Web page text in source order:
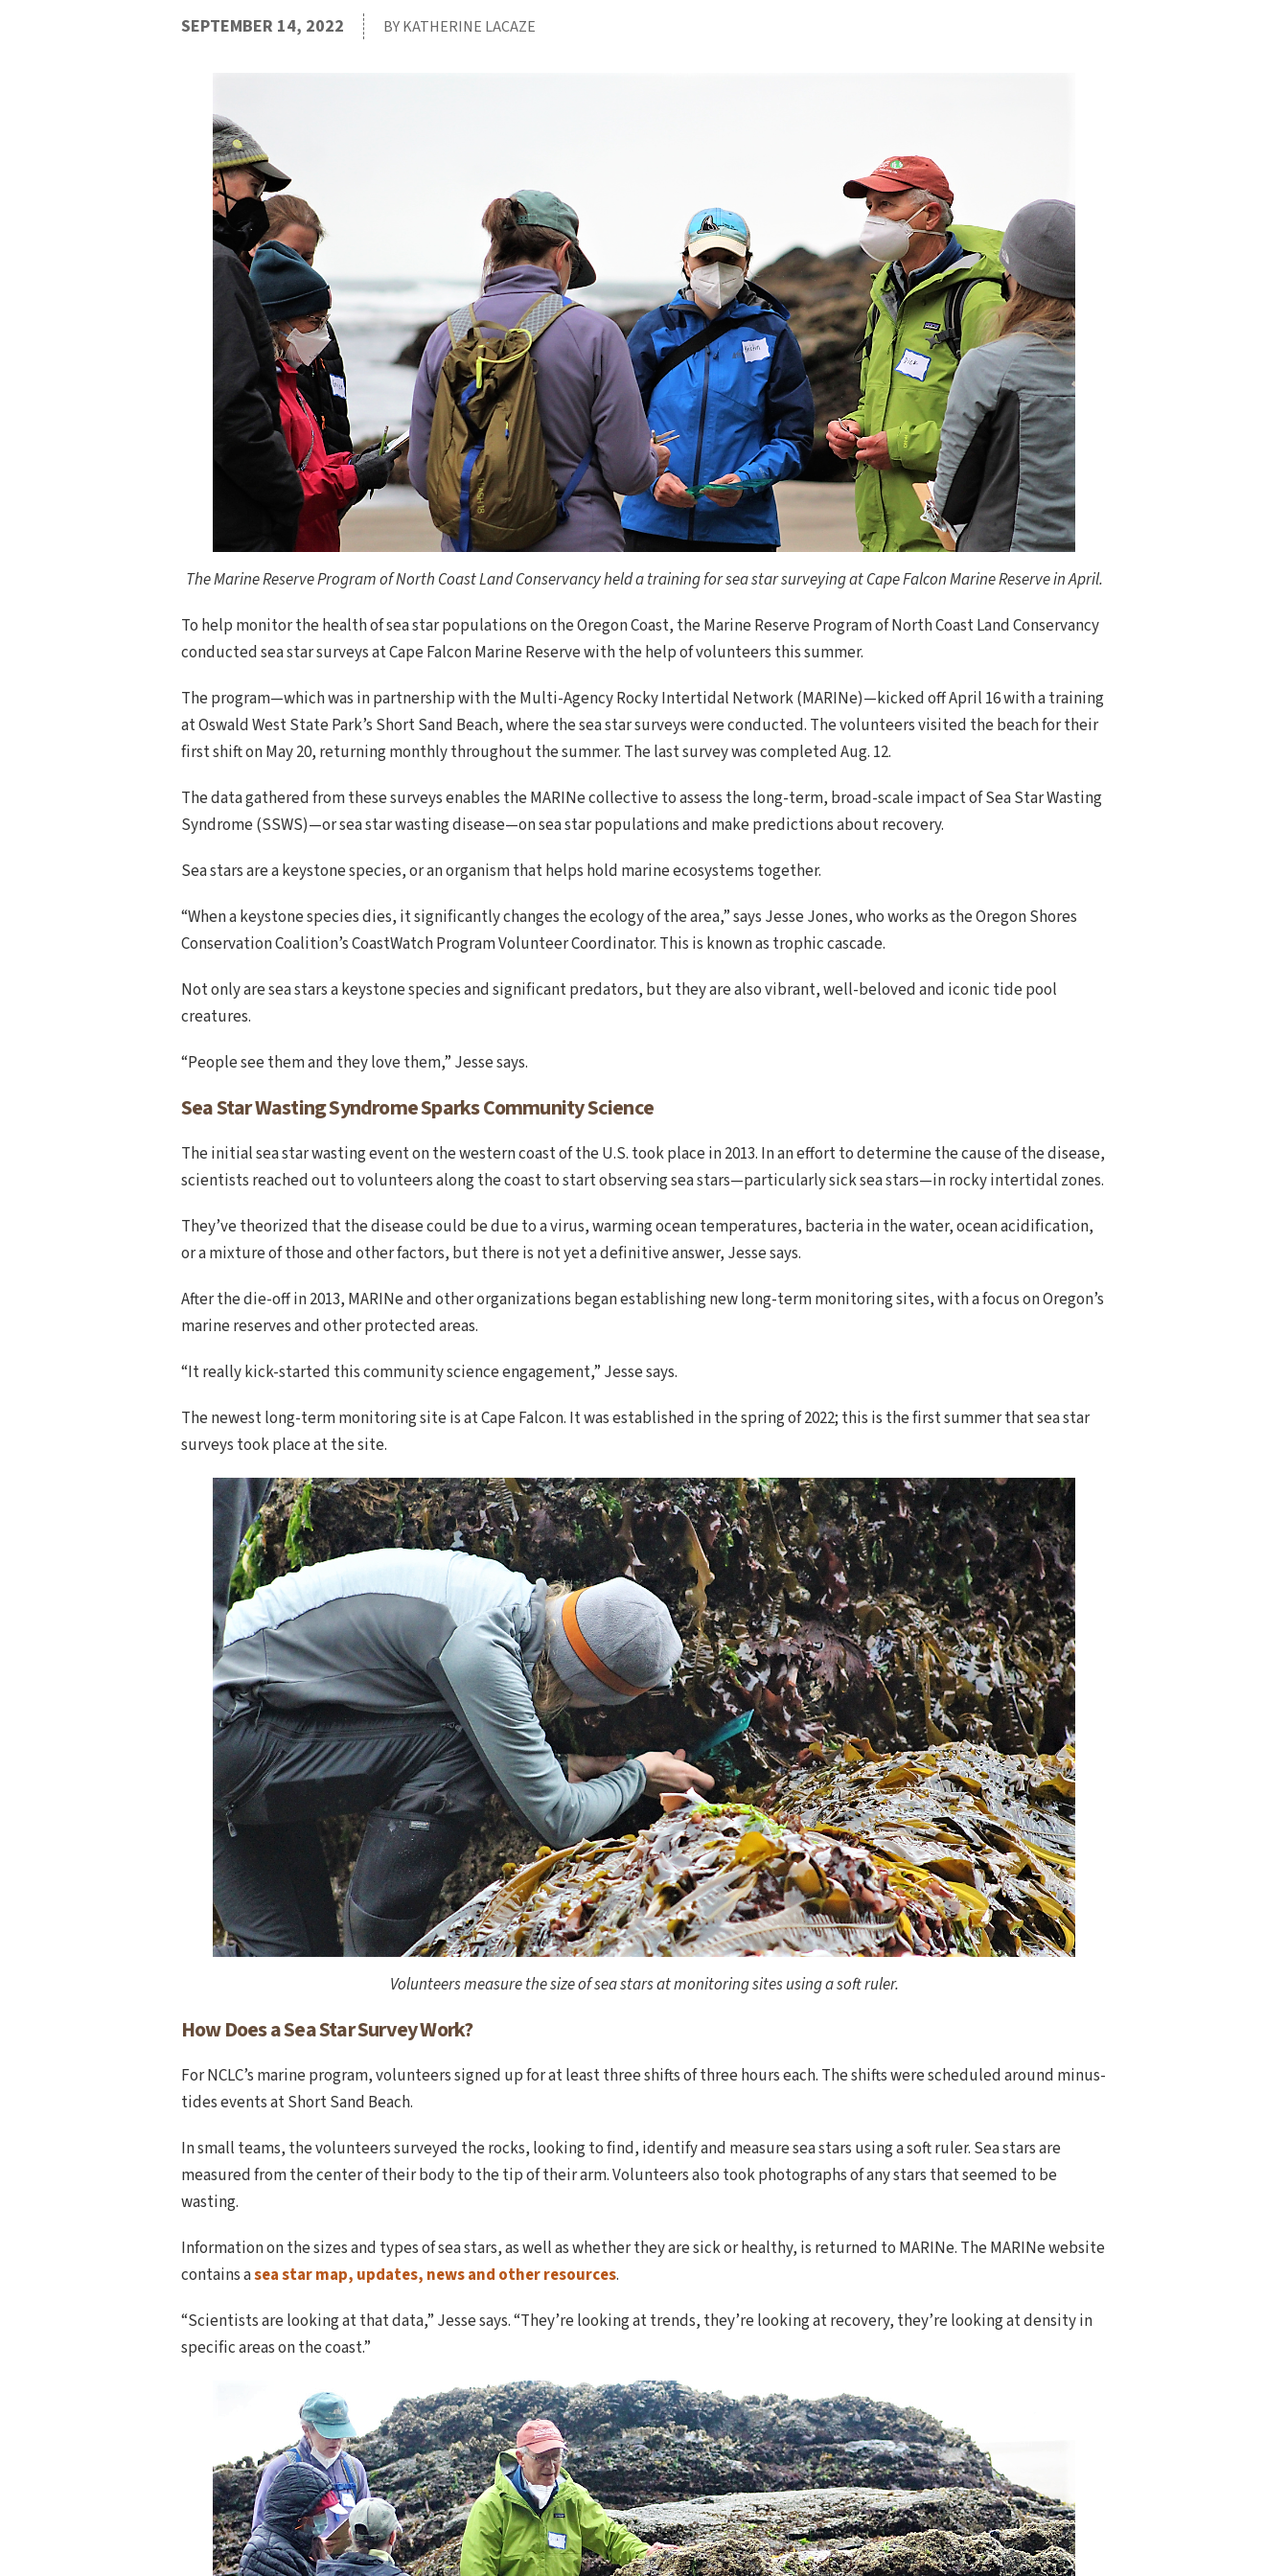
SEPTEMBER 14, 2022 BY KATHERINE LACAZE
The Marine Reserve Program of North Coast Land Conservancy held a training for sea star surveying at Cape Falcon Marine Reserve in April.
To help monitor the health of sea star populations on the Oregon Coast, the Marine Reserve Program of North Coast Land Conservancy
conducted sea star surveys at Cape Falcon Marine Reserve with the help of volunteers this summer.
The program—which was in partnership with the Multi-Agency Rocky Intertidal Network (MARINe)—kicked off April 16 with a training
at Oswald West State Park’s Short Sand Beach, where the sea star surveys were conducted. The volunteers visited the beach for their
first shift on May 20, returning monthly throughout the summer. The last survey was completed Aug. 12.
The data gathered from these surveys enables the MARINe collective to assess the long-term, broad-scale impact of Sea Star Wasting
Syndrome (SSWS)—or sea star wasting disease—on sea star populations and make predictions about recovery.
Sea stars are a keystone species, or an organism that helps hold marine ecosystems together.
“When a keystone species dies, it significantly changes the ecology of the area,” says Jesse Jones, who works as the Oregon Shores
Conservation Coalition’s CoastWatch Program Volunteer Coordinator. This is known as trophic cascade.
Not only are sea stars a keystone species and significant predators, but they are also vibrant, well-beloved and iconic tide pool
creatures.
“People see them and they love them,” Jesse says.
Sea Star Wasting Syndrome Sparks Community Science
The initial sea star wasting event on the western coast of the U.S. took place in 2013. In an effort to determine the cause of the disease,
scientists reached out to volunteers along the coast to start observing sea stars—particularly sick sea stars—in rocky intertidal zones.
They’ve theorized that the disease could be due to a virus, warming ocean temperatures, bacteria in the water, ocean acidification,
or a mixture of those and other factors, but there is not yet a definitive answer, Jesse says.
After the die-off in 2013, MARINe and other organizations began establishing new long-term monitoring sites, with a focus on Oregon’s
marine reserves and other protected areas.
“It really kick-started this community science engagement,” Jesse says.
The newest long-term monitoring site is at Cape Falcon. It was established in the spring of 2022; this is the first summer that sea star
surveys took place at the site.
Volunteers measure the size of sea stars at monitoring sites using a soft ruler.
How Does a Sea Star Survey Work?
For NCLC’s marine program, volunteers signed up for at least three shifts of three hours each. The shifts were scheduled around minus-
tides events at Short Sand Beach.
In small teams, the volunteers surveyed the rocks, looking to find, identify and measure sea stars using a soft ruler. Sea stars are
measured from the center of their body to the tip of their arm. Volunteers also took photographs of any stars that seemed to be
wasting.
Information on the sizes and types of sea stars, as well as whether they are sick or healthy, is returned to MARINe. The MARINe website
contains asea star map, updates, news and other resources.
“Scientists are looking at that data,” Jesse says. “They’re looking at trends, they’re looking at recovery, they’re looking at density in
specific areas on the coast.”